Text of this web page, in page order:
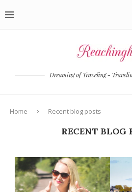
Dreaming of Traveling -
Home Recent blog posts
RECENT BLOG